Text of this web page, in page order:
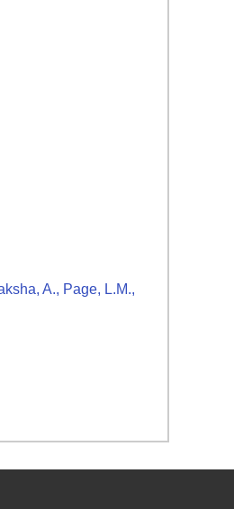
A., Page, L.M.,